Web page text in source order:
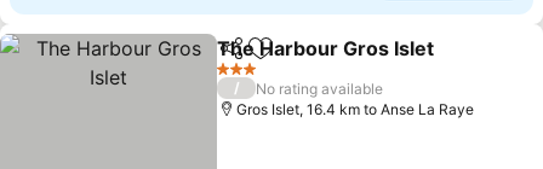
ShareAdd to favorites
The Harbour Gros Islet
3 Stars
/
No rating available
Gros Islet, 16.4 km to Anse La Raye